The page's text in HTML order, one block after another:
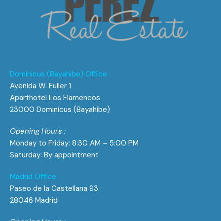
Dominicus (Bayahibe) Office
Avenida W. Fuller 1
Aparthotel Los Flamencos
23000 Dominicus (Bayahibe)
Opening Hours :
Monday to Friday: 8:30 AM – 5:00 PM
Saturday: By appointment
Madrid Office
Paseo de la Castellana 93
28046 Madrid